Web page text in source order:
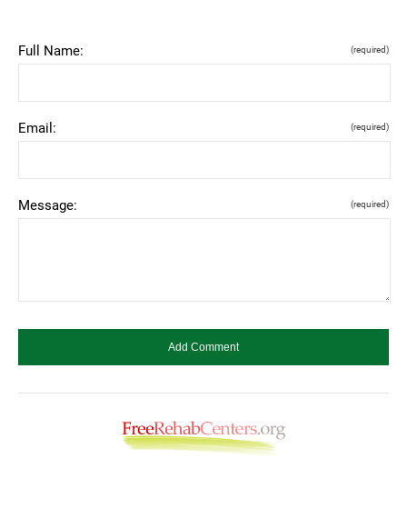
Full Name: (required)
Email: (required)
Message: (required)